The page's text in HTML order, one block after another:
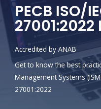
PECB ISO/
Accredited by ANAB
Get to know the best
Management Systems
27001:2022